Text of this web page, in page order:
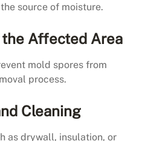
source of moisture.
Affected Area
mold spores from
process.
Cleaning
as drywall, insulation, or